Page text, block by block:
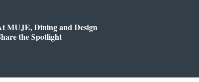
MUJE, Dining and Design
the Spotlight